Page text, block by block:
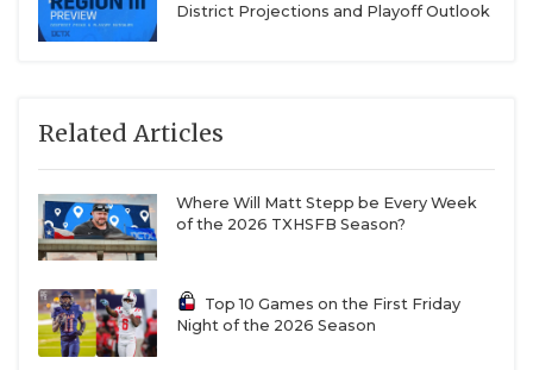
District Projections and Playoff Outlook
Related Articles
Where Will Matt Stepp be Every Week
of the 2026 TXHSFB Season?
Top 10 Games on the First Friday
Night of the 2026 Season